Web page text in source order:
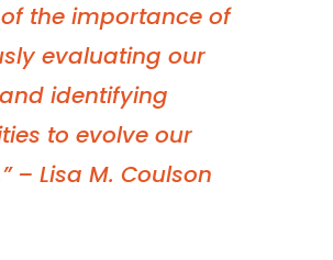
the importance of
evaluating our
identifying
to evolve our
– Lisa M. Coulson